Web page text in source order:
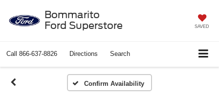
Bommarito
Ford Superstore
SAVED
Call 866-637-8826 Directions Search
Confirm Availability